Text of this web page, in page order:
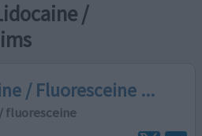
/
/ Fluoresceine ...
fluoresceine